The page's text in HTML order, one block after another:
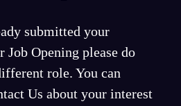
submitted your
Job Opening please do
role. You can
Us about your interest